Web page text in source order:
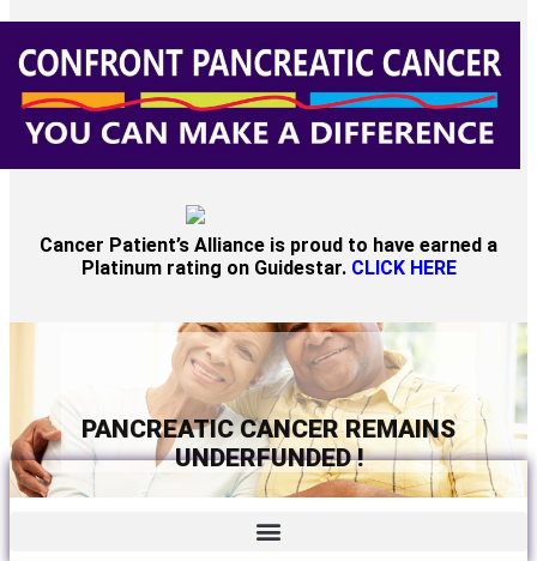
Cancer Patient’s Alliance is proud to have earned a
Platinum rating on Guidestar. CLICK HERE
PANCREATIC CANCER REMAINS
UNDERFUNDED !